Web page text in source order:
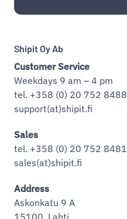
Shipit Oy Ab
Customer Service
Weekdays 9 am – 4 pm
tel. +358 (0) 20 752 8488
support(at)shipit.fi
Sales
tel. +358 (0) 20 752 8481
sales(at)shipit.fi
Address
Askonkatu 9 A
15100, Lahti